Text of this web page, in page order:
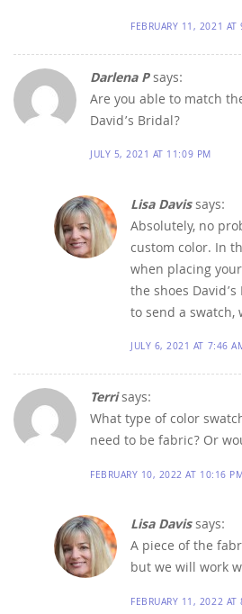
FEBRUARY 11, 2021
Darlena Psays:
Are you able to match
David’s Bridal?
JULY 5, 2021 AT 11:09 PM
Lisa Davissays:
Absolutely, no
custom color. In
when placing
the shoes
to send a swatch,
JULY 6, 2021 AT 7:46
Terrisays:
What type of color
need to be fabric? Or
FEBRUARY 10, 2022 AT 10:16
Lisa Davissays:
A piece of the
but we will work
FEBRUARY 11, 2022